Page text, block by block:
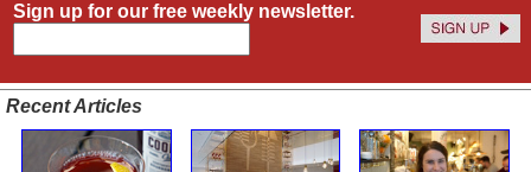
Sign up for our free weekly newsletter.
Recent Articles